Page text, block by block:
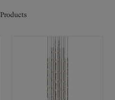
Products